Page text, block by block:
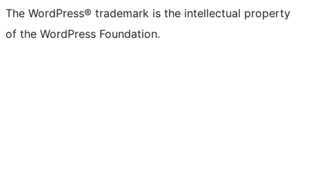
The WordPress® trademark is the intellectual property
of the WordPress Foundation.